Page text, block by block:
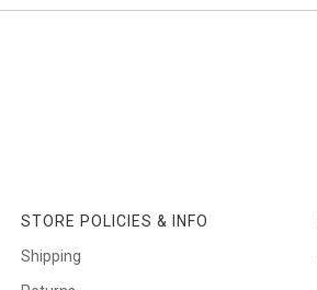
STORE POLICIES & INFO
Shipping